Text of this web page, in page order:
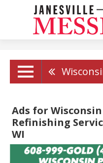
Ads for
Refinishing
WI